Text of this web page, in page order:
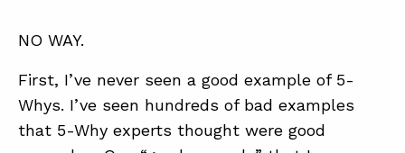
NO WAY.
First, I’ve never seen a good example of 5-
Whys. I’ve seen hundreds of bad examples
that 5-Why experts thought were good